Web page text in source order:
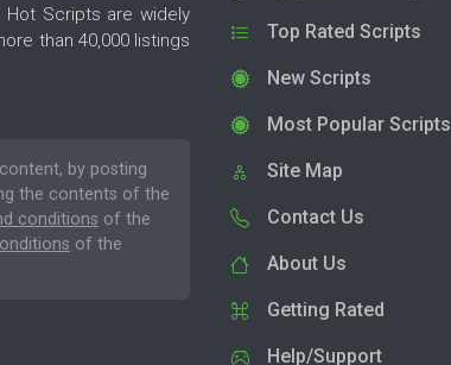
Scripts are widely
than 40,000 listings
by posting
the contents of the
conditions of the
of the
Top Rated Scripts
New Scripts
Most Popular Scripts
Site Map
Contact Us
About Us
Getting Rated
Help/Support